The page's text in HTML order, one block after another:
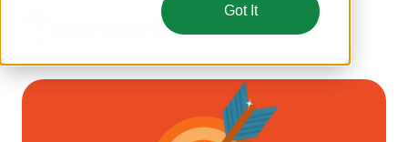
Got It